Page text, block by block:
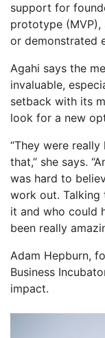
support for
prototype (MVP),
or demonstrated
Agahi says the
invaluable,
setback with its
look for a new
“They were
that,” she says.
was hard to
work out.
it and who could
been really
Adam Hepburn,
Business
impact.